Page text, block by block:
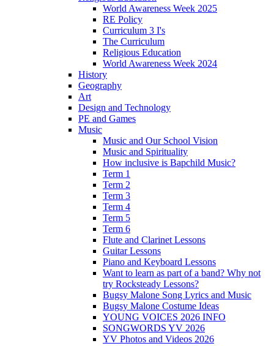
World Awareness Week 2025
RE Policy
Curriculum 3 I's
The Curriculum
Religious Education
World Awareness Week 2024
History
Geography
Art
Design and Technology
PE and Games
Music
Music and Our School Vision
Music and Spirituality
How inclusive is Bapchild Music?
Term 1
Term 2
Term 3
Term 4
Term 5
Term 6
Flute and Clarinet Lessons
Guitar Lessons
Piano and Keyboard Lessons
Want to learn as part of a band? Why not
try Rocksteady Lessons?
Bugsy Malone Song Lyrics and Music
Bugsy Malone Costume Ideas
YOUNG VOICES 2026 INFO
SONGWORDS YV 2026
YV Photos and Videos 2026